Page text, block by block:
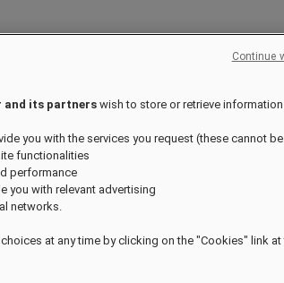
and its partners wish to store or retrieve
you with the services you request (these cannot
functionalities
performance
you with relevant advertising
networks.
at any time by clicking on the "Cookies" link
Continue